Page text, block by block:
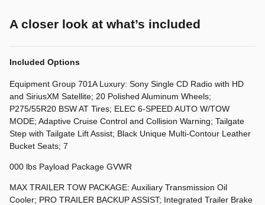
A closer look at what’s included
Included Options
Equipment Group 701A Luxury: Sony Single CD Radio with HD
and SiriusXM Satellite; 20 Polished Aluminum Wheels;
P275/55R20 BSW AT Tires; ELEC 6-SPEED AUTO W/TOW
MODE; Adaptive Cruise Control and Collision Warning; Tailgate
Step with Tailgate Lift Assist; Black Unique Multi-Contour Leather
Bucket Seats; 7
000 lbs Payload Package GVWR
MAX TRAILER TOW PACKAGE: Auxiliary Transmission Oil
Cooler; PRO TRAILER BACKUP ASSIST; Integrated Trailer Brake